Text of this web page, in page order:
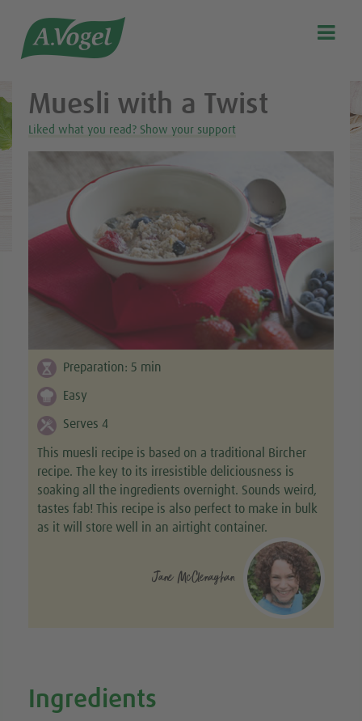
Our story
Discover our products
A.Vogel Talks Menopause
Eat healthy
Get Active
Customer support
Stockist list

Muesli with a Twist
Liked what you read? Show your support
Preparation: 5 min
Easy
Serves 4
This muesli recipe is based on a traditional Bircher
recipe. The key to its irresistible deliciousness is
soaking all the ingredients overnight. Sounds weird,
tastes fab! This recipe is also perfect to make in bulk
as it will store well in an airtight container.
Jane McClenaghan
Ingredients